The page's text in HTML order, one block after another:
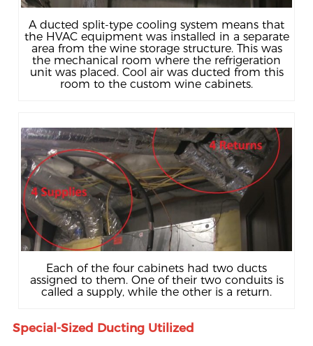
A ducted split-type cooling system means that
the HVAC equipment was installed in a separate
area from the wine storage structure. This was
the mechanical room where the refrigeration
unit was placed. Cool air was ducted from this
room to the custom wine cabinets.
Each of the four cabinets had two ducts
assigned to them. One of their two conduits is
called a supply, while the other is a return.
Special-Sized Ducting Utilized